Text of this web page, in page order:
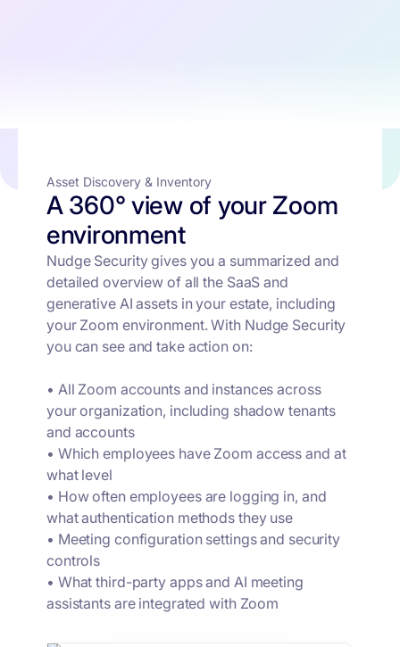
Asset Discovery & Inventory
A 360° view of your Zoom
environment
Nudge Security gives you a summarized and
detailed overview of all the SaaS and
generative AI assets in your estate, including
your Zoom environment. With Nudge Security
you can see and take action on:
• All Zoom accounts and instances across
your organization, including shadow tenants
and accounts
• Which employees have Zoom access and at
what level
• How often employees are logging in, and
what authentication methods they use
• Meeting configuration settings and security
controls
• What third-party apps and AI meeting
assistants are integrated with Zoom